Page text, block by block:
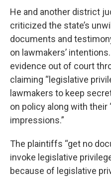
He and another district
criticized the state’s
documents and
on lawmakers’
evidence out of court
claiming “legislative
lawmakers to keep
on policy along with their
impressions.”
The plaintiffs “get no
invoke legislative
because of legislative